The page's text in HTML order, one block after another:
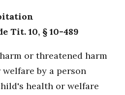
Tit. 10, § 10-489
or threatened harm
by a person
health or welfare